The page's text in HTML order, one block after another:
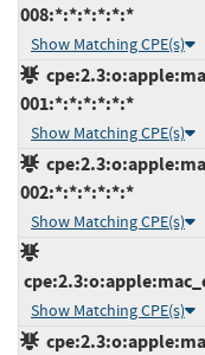
008:*:*:*:*:*:*
Show Matching CPE(s)
001:*:*:*:*:*:*
Show Matching CPE(s)
002:*:*:*:*:*:*
Show Matching CPE(s)
Show Matching CPE(s)